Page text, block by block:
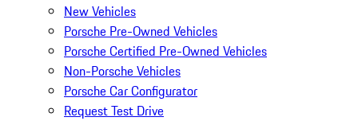
New Vehicles
Porsche Pre-Owned Vehicles
Porsche Certified Pre-Owned Vehicles
Non-Porsche Vehicles
Porsche Car Configurator
Request Test Drive